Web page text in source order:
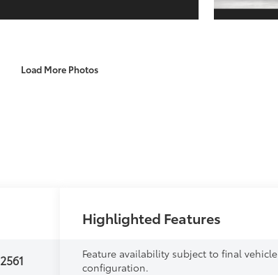
Load More Photos
2561
Highlighted Features
Feature availability subject to final vehicle
configuration.